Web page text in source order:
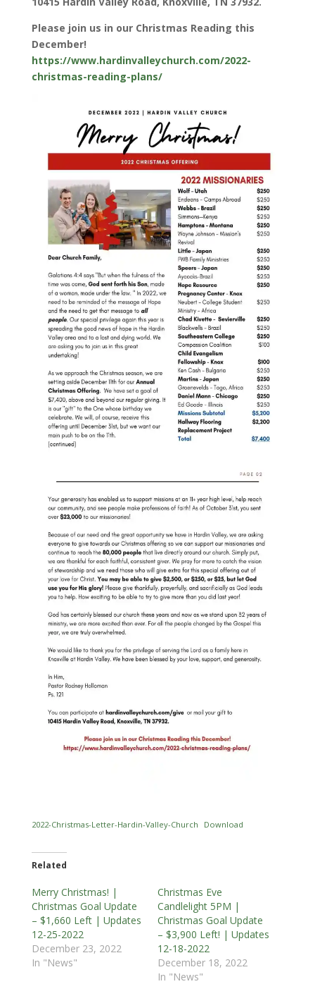
Please join us in our Christmas Reading this
December!
https://www.hardinvalleychurch.com/2022-
christmas-reading-plans/
2022-Christmas-Letter-Hardin-Valley-Church Download
Related
Merry Christmas! |
Christmas Goal Update
– $1,660 Left | Updates
12-25-2022
December 23, 2022
In "News"
Christmas Eve
Candlelight 5PM |
Christmas Goal Update
– $3,900 Left! | Updates
12-18-2022
December 18, 2022
In "News"